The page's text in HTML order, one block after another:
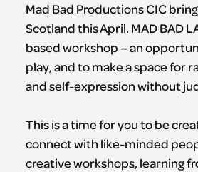
Mad Bad Productions CIC
Scotland this April. MAD BAD
based workshop – an
play, and to make a space for
and self-expression without
This is a time for you to be
connect with like-minded
creative workshops, learning